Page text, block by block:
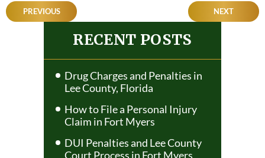
POST
NAVIGATION
PREVIOUS NEXT
RECENT POSTS
Drug Charges and Penalties in
Lee County, Florida
How to File a Personal Injury
Claim in Fort Myers
DUI Penalties and Lee County
Court Process in Fort Myers